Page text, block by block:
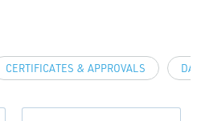
CERTIFICATES & APPROVALS